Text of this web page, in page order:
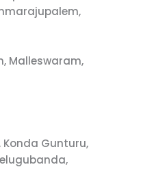
Malleswaram,
Gunturu,